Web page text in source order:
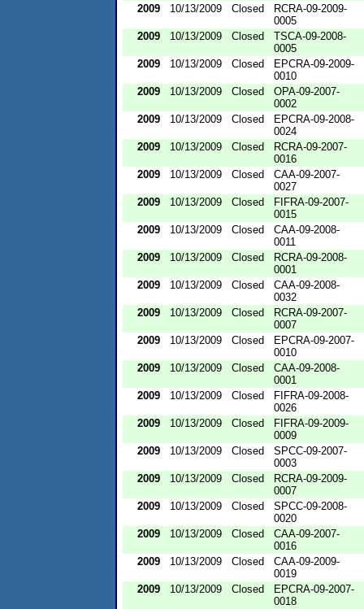
2009
10/13/2009 Closed
RCRA-09-2009-
0005
2009
10/13/2009 Closed
TSCA-09-2008-
0005
2009
10/13/2009 Closed
EPCRA-09-2009-
0010
2009
10/13/2009 Closed
OPA-09-2007-
0002
2009
10/13/2009 Closed
EPCRA-09-2008-
0024
2009
10/13/2009 Closed
RCRA-09-2007-
0016
2009
10/13/2009 Closed
CAA-09-2007-
0027
2009
10/13/2009 Closed
FIFRA-09-2007-
0015
2009
10/13/2009 Closed
CAA-09-2008-
0011
2009
10/13/2009 Closed
RCRA-09-2008-
0001
2009
10/13/2009 Closed
CAA-09-2008-
0032
2009
10/13/2009 Closed
RCRA-09-2007-
0007
2009
10/13/2009 Closed
EPCRA-09-2007-
0010
2009
10/13/2009 Closed
CAA-09-2008-
0001
2009
10/13/2009 Closed
FIFRA-09-2008-
0026
2009
10/13/2009 Closed
FIFRA-09-2009-
0009
2009
10/13/2009 Closed
SPCC-09-2007-
0003
2009
10/13/2009 Closed
RCRA-09-2009-
0007
2009
10/13/2009 Closed
SPCC-09-2008-
0020
2009
10/13/2009 Closed
CAA-09-2007-
0016
2009
10/13/2009 Closed
CAA-09-2009-
0019
2009
10/13/2009 Closed
EPCRA-09-2007-
0018